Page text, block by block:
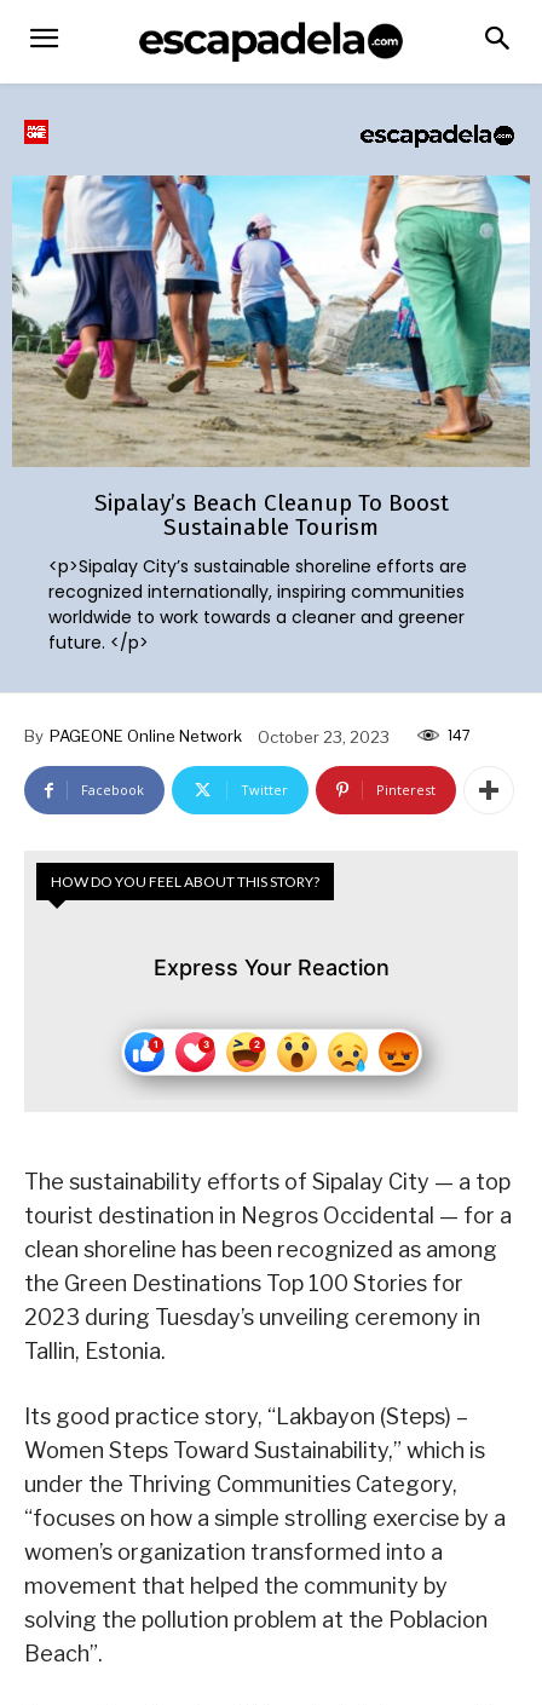
Sipalay’s Beach Cleanup To Boost
Sustainable Tourism
<p>Sipalay City’s sustainable shoreline efforts are
recognized internationally, inspiring communities
worldwide to work towards a cleaner and greener
future. </p>
By PAGEONE Online Network October 23, 2023 147
Facebook Twitter Pinterest
HOW DO YOU FEEL ABOUT THIS STORY?
Express Your Reaction
The sustainability efforts of Sipalay City — a top
tourist destination in Negros Occidental — for a
clean shoreline has been recognized as among
the Green Destinations Top 100 Stories for
2023 during Tuesday’s unveiling ceremony in
Tallin, Estonia.
Its good practice story, “Lakbayon (Steps) –
Women Steps Toward Sustainability,” which is
under the Thriving Communities Category,
“focuses on how a simple strolling exercise by a
women’s organization transformed into a
movement that helped the community by
solving the pollution problem at the Poblacion
Beach”.